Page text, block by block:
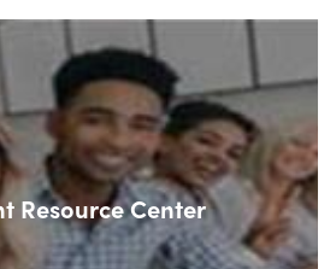
Resource Center